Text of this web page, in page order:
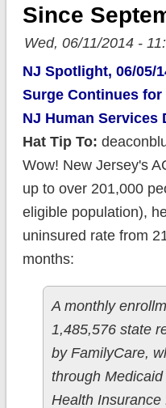
Since
Wed, 06/11/2014 -
NJ Spotlight, 06/05/
Surge Continues
NJ Human Services
Hat Tip To:
Wow! New Jersey's
up to over 201,000
eligible population),
uninsured rate from
months:
A monthly
1,485,576 state
by FamilyCare,
through Medicaid
Health